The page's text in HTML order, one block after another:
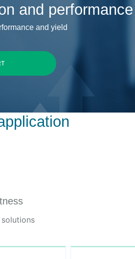
and performance
and yield